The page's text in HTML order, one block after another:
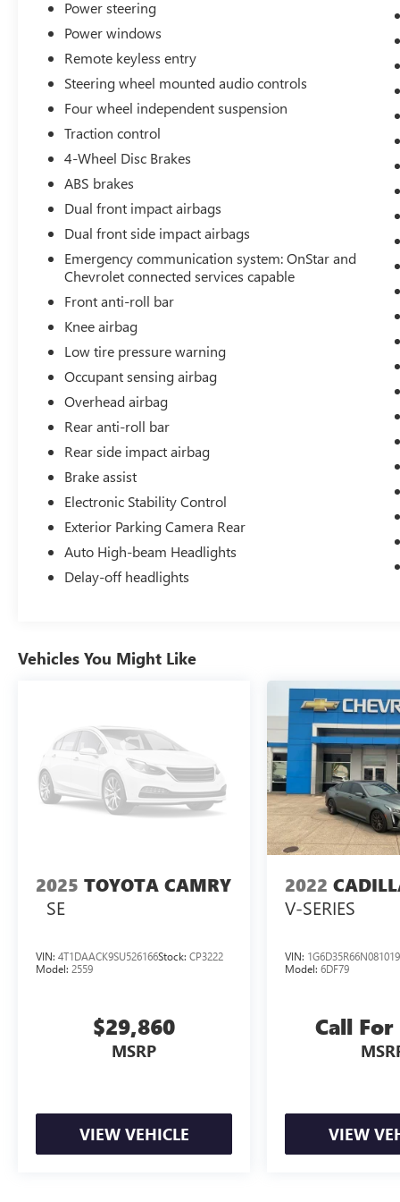
front seats, Illuminated entry, Knee airbag, Low
tire pressure warning, Occupant sensing airbag,
Overhead console, Panic alarm, Passenger door
bin, Passenger vanity mirror, Power door mirrors,
Power Driver Lumbar Control Seat Adjuster,
Power driver seat, Power steering, Power
Infotainment 3 Plus, Premium Cloth Seat Trim,
Radio data system, Radio: Chevrolet Infotainment
3 System, Rear anti-roll bar, Rear reading lights,
Rear seat center armrest, Rear side impact airbag,
Rear window defroster, Remote keyless entry,
Road Emergency Tool Kit, Security system,
SiriusXM, Speed control, Split folding rear seat,
Steering wheel mounted audio controls,
Tachometer, Telescoping steering wheel, Tilt
steering wheel, Traction control, Trip computer,
Variably intermittent wipers, Voltmeter, and
Wireless Apple CarPlay/Android Auto. Black
Cloth.
Odometer is 5179 miles below market average!
28/36 City/Highway MPG
Power steering
Power windows
Remote keyless entry
Steering wheel mounted audio controls
Four wheel independent suspension
Traction control
4-Wheel Disc Brakes
ABS brakes
Dual front impact airbags
Dual front side impact airbags
Emergency communication system: OnStar and
Chevrolet connected services capable
Front anti-roll bar
Knee airbag
Low tire pressure warning
Occupant sensing airbag
Overhead airbag
Rear anti-roll bar
Rear side impact airbag
Brake assist
Electronic Stability Control
Exterior Parking Camera Rear
Auto High-beam Headlights
Delay-off headlights
Vehicles You Might Like
2025 TOYOTA CAMRY
SE
VIN: 4T1DAACK9SU526166Stock: CP3222
Model: 2559
$29,860
MSRP
VIEW VEHICLE
2022
V-SERIES
VIN:
Model:6DF79
Call
VIEW